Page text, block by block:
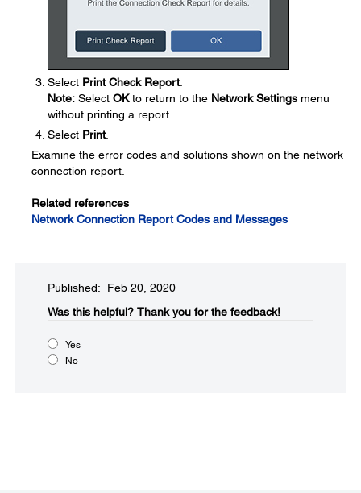
Select Print Check Report.
Note: Select OKto return to the Network Settings menu
without printing a report.
Select Print.
Examine the error codes and solutions shown on the network
connection report.
Related references
Network Connection Report Codes and Messages
Published: Feb 20, 2020
Was this helpful?​ Thank you for the feedback!
Yes
No